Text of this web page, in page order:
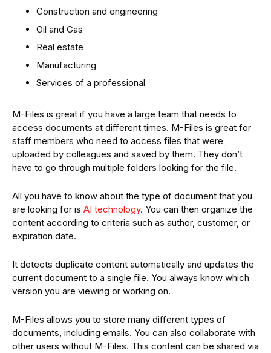
Construction and engineering
Oil and Gas
Real estate
Manufacturing
Services of a professional
M-Files is great if you have a large team that needs to
access documents at different times. M-Files is great for
staff members who need to access files that were
uploaded by colleagues and saved by them. They don’t
have to go through multiple folders looking for the file.
All you have to know about the type of document that you
are looking for is AI technology. You can then organize the
content according to criteria such as author, customer, or
expiration date.
It detects duplicate content automatically and updates the
current document to a single file. You always know which
version you are viewing or working on.
M-Files allows you to store many different types of
documents, including emails. You can also collaborate with
other users without M-Files. This content can be shared via